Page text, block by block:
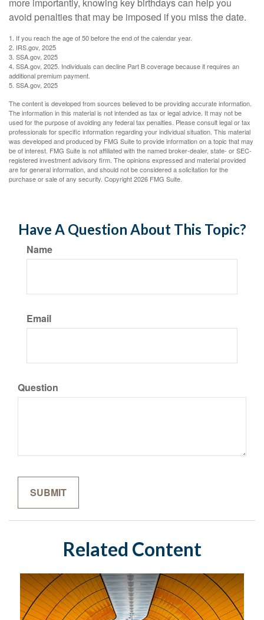
avoid penalties that may be imposed if you miss the date.
1. If you reach the age of 50 before the end of the calendar year.
2. IRS.gov, 2025
3. SSA.gov, 2025
4. SSA.gov, 2025. Individuals can decline Part B coverage because it requires an
additional premium payment.
5. SSA.gov, 2025
The content is developed from sources believed to be providing accurate information.
The information in this material is not intended as tax or legal advice. It may not be
used for the purpose of avoiding any federal tax penalties. Please consult legal or tax
professionals for specific information regarding your individual situation. This material
was developed and produced by FMG Suite to provide information on a topic that may
be of interest. FMG Suite is not affiliated with the named broker-dealer, state- or SEC-
registered investment advisory firm. The opinions expressed and material provided
are for general information, and should not be considered a solicitation for the
purchase or sale of any security. Copyright2026 FMG Suite.
Have A Question About This Topic?
Name
Email
Question
Related Content